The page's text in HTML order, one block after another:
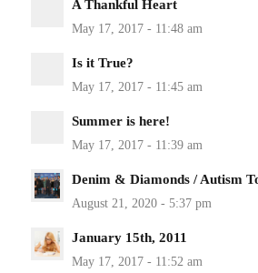
A Thankful Heart
Is it True?
Summer is here!
Denim & Diamonds / Autism
January 15th, 2011